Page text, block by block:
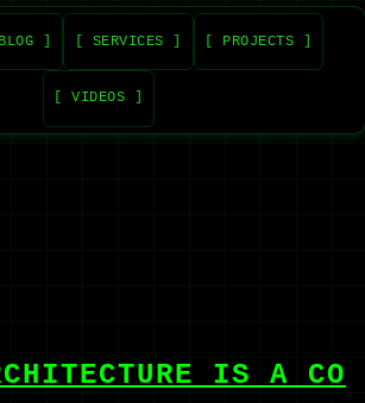
] [ SERVICES ] [ PROJECTS ]
[ VIDEOS ]
IS A CO